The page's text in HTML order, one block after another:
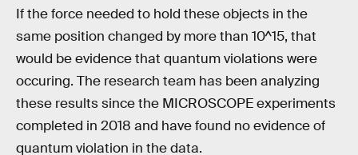
If the force needed to hold these objects in the
same position changed by more than 10^15, that
would be evidence that quantum violations were
occuring. The research team has been analyzing
these results since the MICROSCOPE experiments
completed in 2018 and have found no evidence of
quantum violation in the data.